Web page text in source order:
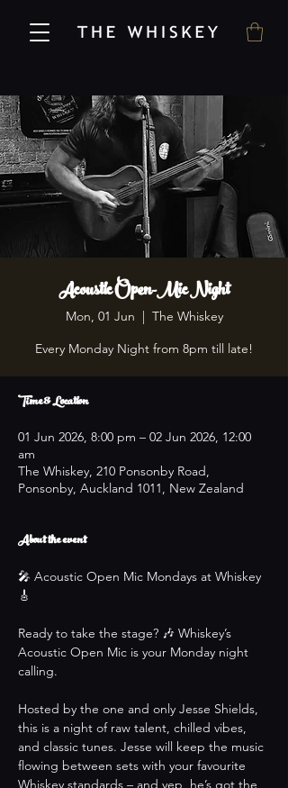
Acoustic Open-Mic Night
Mon, 01 Jun
The Whiskey
Every Monday Night from 8pm till late!
Time & Location
01 Jun 2026, 8:00 pm – 02 Jun 2026, 12:00
am
The Whiskey, 210 Ponsonby Road,
Ponsonby, Auckland 1011, New Zealand
About the event
🎤 Acoustic Open Mic Mondays at Whiskey
🎸
Ready to take the stage? 🎶 Whiskey’s
Acoustic Open Mic is your Monday night
calling.
Hosted by the one and only Jesse Shields,
this is a night of raw talent, chilled vibes,
and classic tunes. Jesse will keep the music
flowing between sets with your favourite